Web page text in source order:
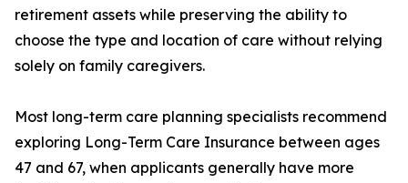
retirement assets while preserving the ability to
choose the type and location of care without relying
solely on family caregivers.
Most long-term care planning specialists recommend
exploring Long-Term Care Insurance between ages
47 and 67, when applicants generally have more